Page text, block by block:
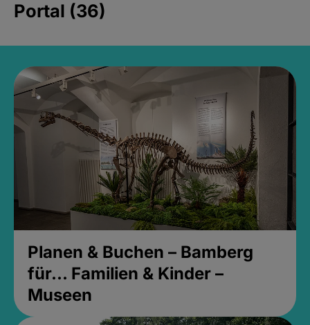
Portal (36)
Planen & Buchen – Bamberg
für... Familien & Kinder –
Museen